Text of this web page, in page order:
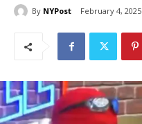
By NYPost February 4, 2025